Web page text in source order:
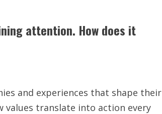
attention. How does it
and experiences that shape their
values translate into action every